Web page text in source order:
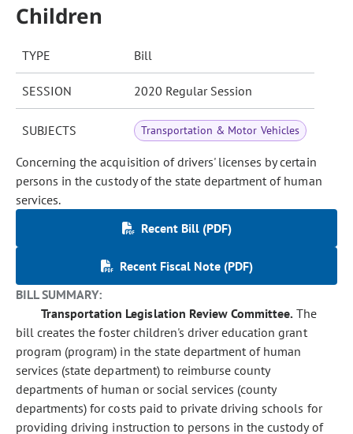
Children
TYPE Bill
SESSION 2020 Regular Session
SUBJECTS Transportation & Motor Vehicles
Concerning the acquisition of drivers' licenses by certain
persons in the custody of the state department of human
services.
Recent Bill (PDF)
Recent Fiscal Note (PDF)
BILL SUMMARY:
Transportation Legislation Review Committee. The
bill creates the foster children's driver education grant
program (program) in the state department of human
services (state department) to reimburse county
departments of human or social services (county
departments) for costs paid to private driving schools for
providing driving instruction to persons in the custody of